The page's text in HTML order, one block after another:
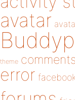
avatar
theme comments
error